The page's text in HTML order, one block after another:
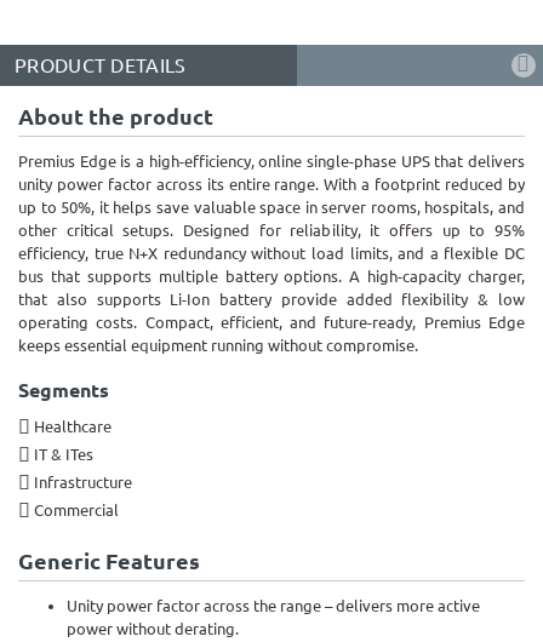
PRODUCT DETAILS
About the product
Premius Edge is a high-efficiency, online single-phase UPS that delivers
unity power factor across its entire range. With a footprint reduced by
up to 50%, it helps save valuable space in server rooms, hospitals, and
other critical setups. Designed for reliability, it offers up to 95%
efficiency, true N+X redundancy without load limits, and a flexible DC
bus that supports multiple battery options. A high-capacity charger,
that also supports Li-Ion battery provide added flexibility & low
operating costs. Compact, efficient, and future-ready, Premius Edge
keeps essential equipment running without compromise.
Segments
Healthcare
IT & ITes
Infrastructure
Commercial
Generic Features
Unity power factor across the range – delivers more active
power without derating.